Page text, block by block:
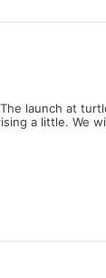
launch at
a little. We